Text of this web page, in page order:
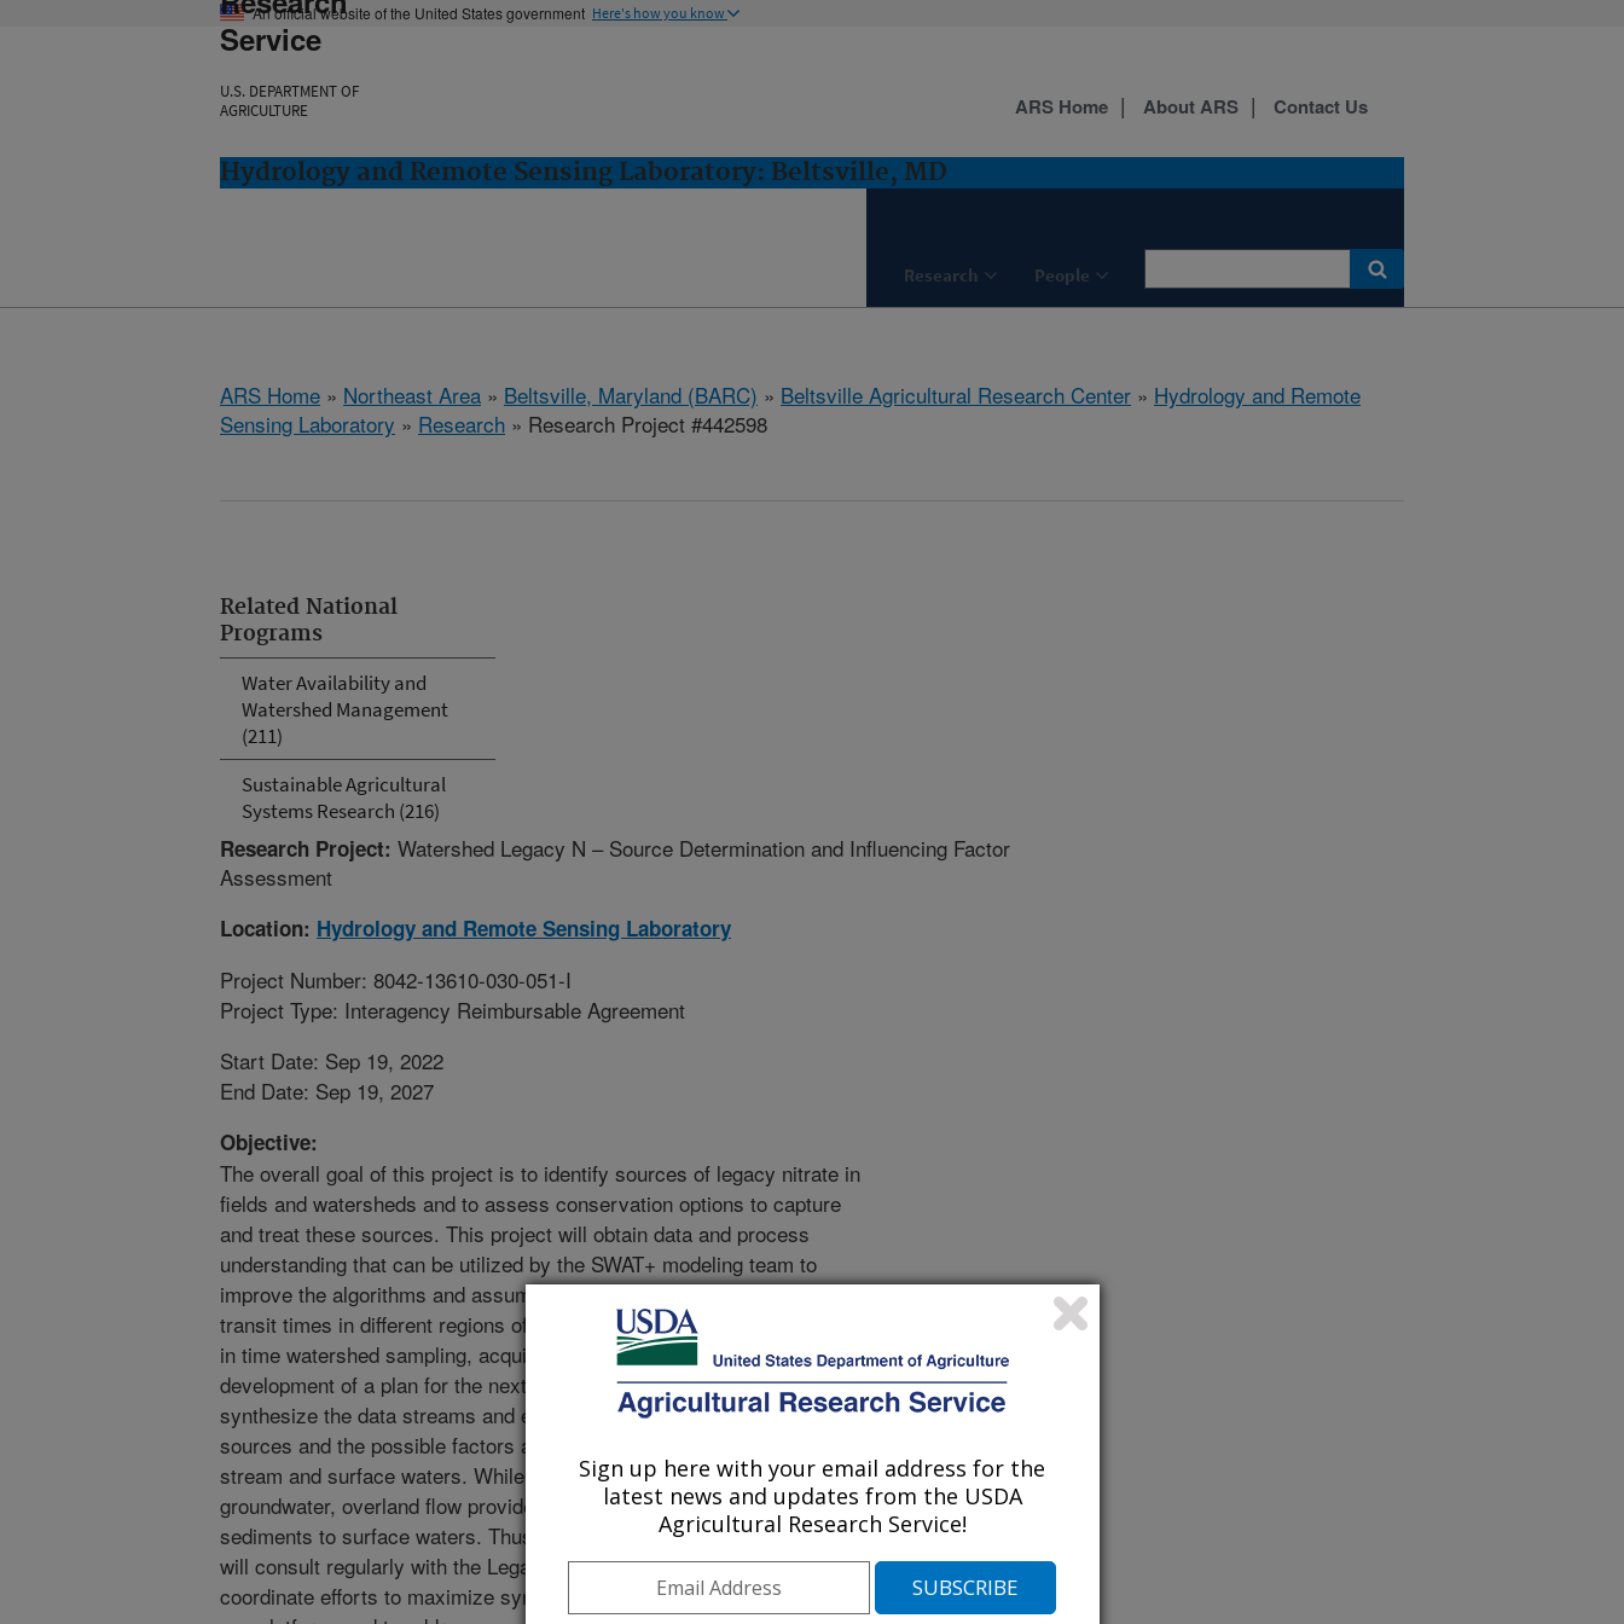
An official website of the United States government Here's how you know
Service
U.S. DEPARTMENT OF
AGRICULTURE
Hydrology and Remote Sensing Laboratory: Beltsville, MD
Research People
ARS Home About ARS Contact Us
ARS Home » Northeast Area » Beltsville, Maryland (BARC) » Beltsville Agricultural Research Center » Hydrology and Remote
Sensing Laboratory » Research » Research Project #442598
Related National
Programs
Water Availability and
Watershed Management
(211)
Sustainable Agricultural
Systems Research (216)
Research Project: Watershed Legacy N – Source Determination and Influencing Factor
Assessment
Location: Hydrology and Remote Sensing Laboratory
Project Number: 8042-13610-030-051-I
Project Type: Interagency Reimbursable Agreement
Start Date: Sep 19, 2022
End Date: Sep 19, 2027
Objective:
The overall goal of this project is to identify sources of legacy nitrate in
fields and watersheds and to assess conservation options to capture
and treat these sources. This project will obtain data and process
understanding that can be utilized by the SWAT+ modeling team to
improve the algorithms and assumptions concerning groundwater
transit times in different regions of the U.S. Phase 1 will involve point
in time watershed sampling, acquisition of additional data, and
development of a plan for the next phase. In Phase 2, we will
synthesize the data streams and examine the variance of input
sources and the possible factors affecting delivery of legacy N to
stream and surface waters. While nitrogen is typically delivered via
groundwater, overland flow provides much of the phosphorus and
sediments to surface waters. Thus, throughout the project, the team
will consult regularly with the Legacy P and Legacy Sediment teams to
coordinate efforts to maximize synergies, to share data streams on
Sign up here with your email address for the
latest news and updates from the USDA
Agricultural Research Service!